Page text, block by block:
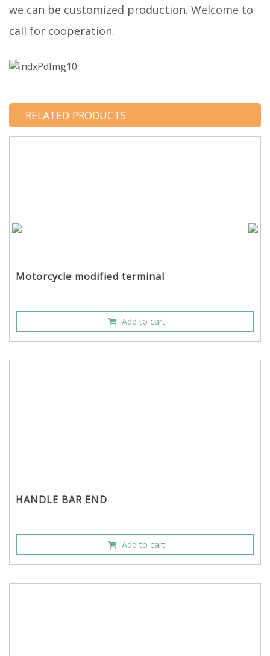
we can be customized production. Welcome to
call for cooperation.
RELATED PRODUCTS
Motorcycle modified terminal
Add to cart
HANDLE BAR END
Add to cart